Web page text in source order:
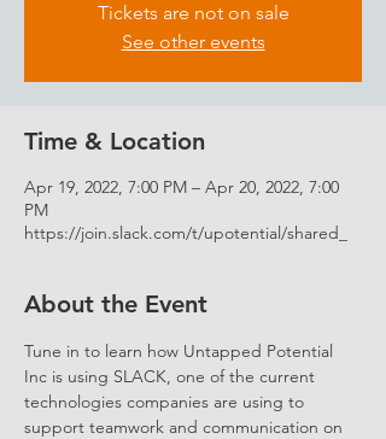
Tickets are not on sale
See other events
Time & Location
Apr 19, 2022, 7:00 PM – Apr 20, 2022, 7:00
PM
https://join.slack.com/t/upotential/shared_
About the Event
Tune in to learn how Untapped Potential
Inc is using SLACK, one of the current
technologies companies are using to
support teamwork and communication on